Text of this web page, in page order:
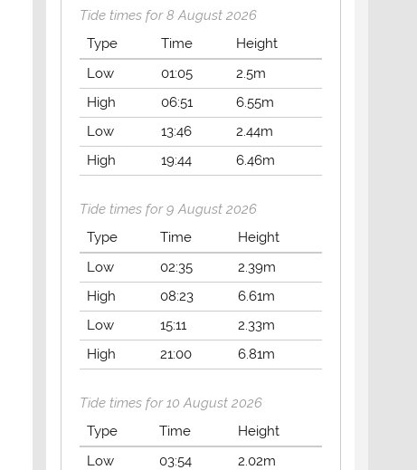
Tide times for 8 August 2026
Type
Time
Height
Low
01:05
2.5m
High
06:51
6.55m
Low
13:46
2.44m
High
19:44 6.46m
Tide times for 9 August 2026
Type
Time
Height
Low
02:35
2.39m
High
08:23
6.61m
Low
15:11
2.33m
High
21:00 6.81m
Tide times for 10 August 2026
Type
Time
Height
Low
03:54 2.02m